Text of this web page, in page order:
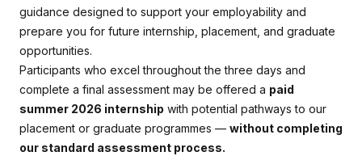
guidance designed to support your employability and
prepare you for future internship, placement, and graduate
opportunities.
Participants who excel throughout the three days and
complete a final assessment may be offered a paid
summer 2026 internship with potential pathways to our
placement or graduate programmes — without completing
our standard assessment process.